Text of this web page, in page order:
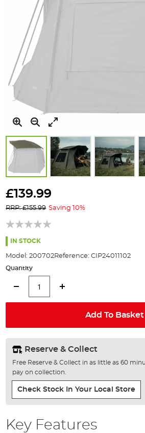
to
beginning
of
the
images
£139.99
RRP: £155.99 Saving 10%
IN STOCK
Model: 200702Reference: CIP24011102
Quantity
Add To Basket
Reserve & Collect
Free Reserve & Collect in as little as 60
pay on collection.
Check Stock In Your Local Store
Key Features